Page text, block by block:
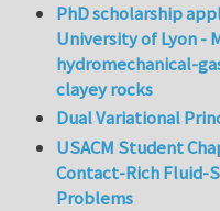
PhD scholarship
University of Lyon -
hydromechanical-
clayey rocks
Dual Variational
USACM Student
Contact-Rich
Problems